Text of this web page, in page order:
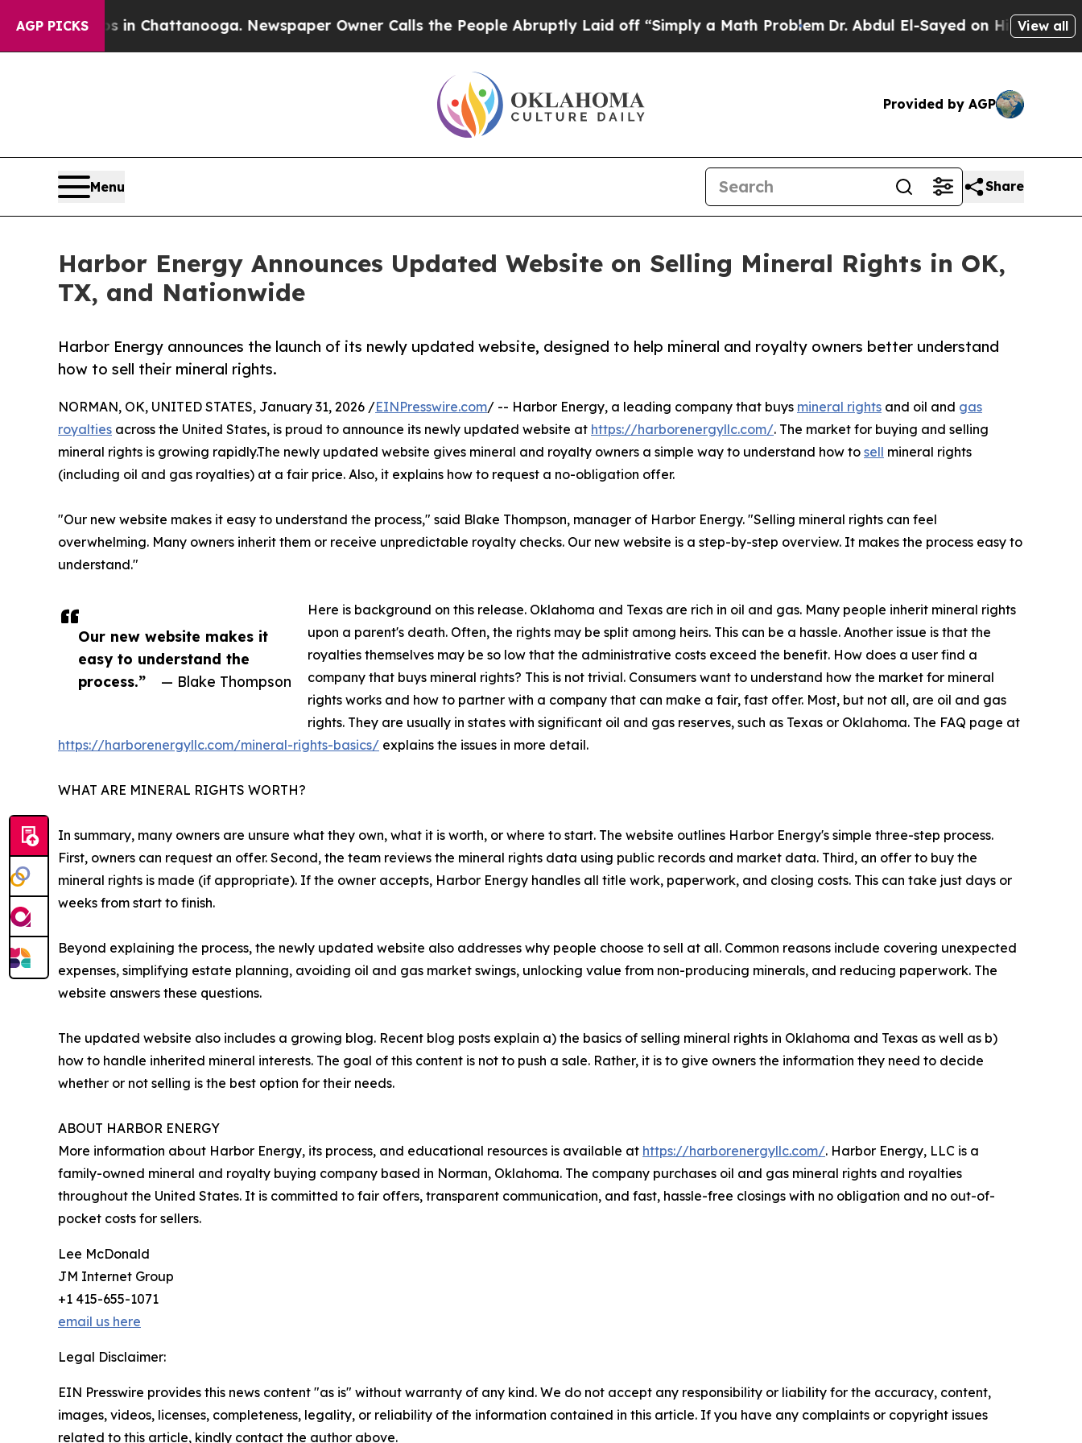
AGP PICKS
Chaos in Chattanooga. Newspaper Owner Calls the People Abruptly Laid off “Simply a Math ProblemDr. Abdul El-Sayed on Historic View all
Provided by AGP
Menu Share
Harbor Energy Announces Updated Website on Selling Mineral Rights in OK,
TX, and Nationwide
Harbor Energy announces the launch of its newly updated website, designed to help mineral and royalty owners better understand
how to sell their mineral rights.
Our new website makes it
easy to understand the
process.”
— Blake Thompson
NORMAN, OK, UNITED STATES, January 31, 2026 /EINPresswire.com/ -- Harbor Energy, a leading company that buys mineral rights and oil and gas
royalties across the United States, is proud to announce its newly updated website at https://harborenergyllc.com/. The market for buying and selling
mineral rights is growing rapidly.The newly updated website gives mineral and royalty owners a simple way to understand how to sell mineral rights
(including oil and gas royalties) at a fair price. Also, it explains how to request a no-obligation offer.
"Our new website makes it easy to understand the process," said Blake Thompson, manager of Harbor Energy. "Selling mineral rights can feel
overwhelming. Many owners inherit them or receive unpredictable royalty checks. Our new website is a step-by-step overview. It makes the process easy to
understand."
Here is background on this release. Oklahoma and Texas are rich in oil and gas. Many people inherit mineral rights
upon a parent's death. Often, the rights may be split among heirs. This can be a hassle. Another issue is that the
royalties themselves may be so low that the administrative costs exceed the benefit. How does a user find a
company that buys mineral rights? This is not trivial. Consumers want to understand how the market for mineral
rights works and how to partner with a company that can make a fair, fast offer. Most, but not all, are oil and gas
rights. They are usually in states with significant oil and gas reserves, such as Texas or Oklahoma. The FAQ page at
https://harborenergyllc.com/mineral-rights-basics/ explains the issues in more detail.
WHAT ARE MINERAL RIGHTS WORTH?
In summary, many owners are unsure what they own, what it is worth, or where to start. The website outlines Harbor Energy's simple three-step process.
First, owners can request an offer. Second, the team reviews the mineral rights data using public records and market data. Third, an offer to buy the
mineral rights is made (if appropriate). If the owner accepts, Harbor Energy handles all title work, paperwork, and closing costs. This can take just days or
weeks from start to finish.
Beyond explaining the process, the newly updated website also addresses why people choose to sell at all. Common reasons include covering unexpected
expenses, simplifying estate planning, avoiding oil and gas market swings, unlocking value from non-producing minerals, and reducing paperwork. The
website answers these questions.
The updated website also includes a growing blog. Recent blog posts explain a) the basics of selling mineral rights in Oklahoma and Texas as well as b)
how to handle inherited mineral interests. The goal of this content is not to push a sale. Rather, it is to give owners the information they need to decide
whether or not selling is the best option for their needs.
ABOUT HARBOR ENERGY
More information about Harbor Energy, its process, and educational resources is available at https://harborenergyllc.com/. Harbor Energy, LLC is a
family-owned mineral and royalty buying company based in Norman, Oklahoma. The company purchases oil and gas mineral rights and royalties
throughout the United States. It is committed to fair offers, transparent communication, and fast, hassle-free closings with no obligation and no out-of-
pocket costs for sellers.
Lee McDonald
JM Internet Group
+1 415-655-1071
email us here
Legal Disclaimer:
EIN Presswire provides this news content "as is" without warranty of any kind. We do not accept any responsibility or liability for the accuracy, content,
images, videos, licenses, completeness, legality, or reliability of the information contained in this article. If you have any complaints or copyright issues
related to this article, kindly contact the author above.